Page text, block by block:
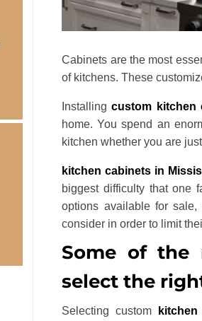
Cabinets are the most
of kitchens. These
Installingcustom kitchen
home. You spend an
kitchen whether you are
kitchen cabinets in
biggest difficulty that one
options available for
consider in order to limit
Some of the
select the
Selecting custom